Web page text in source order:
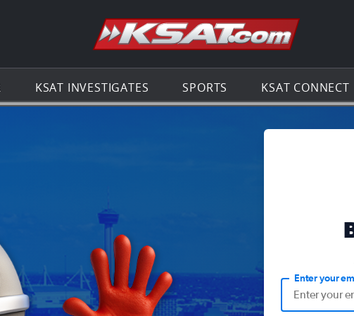
Go to the
KSAT INVESTIGATES SPORTS KSAT CONNECT
Enter your